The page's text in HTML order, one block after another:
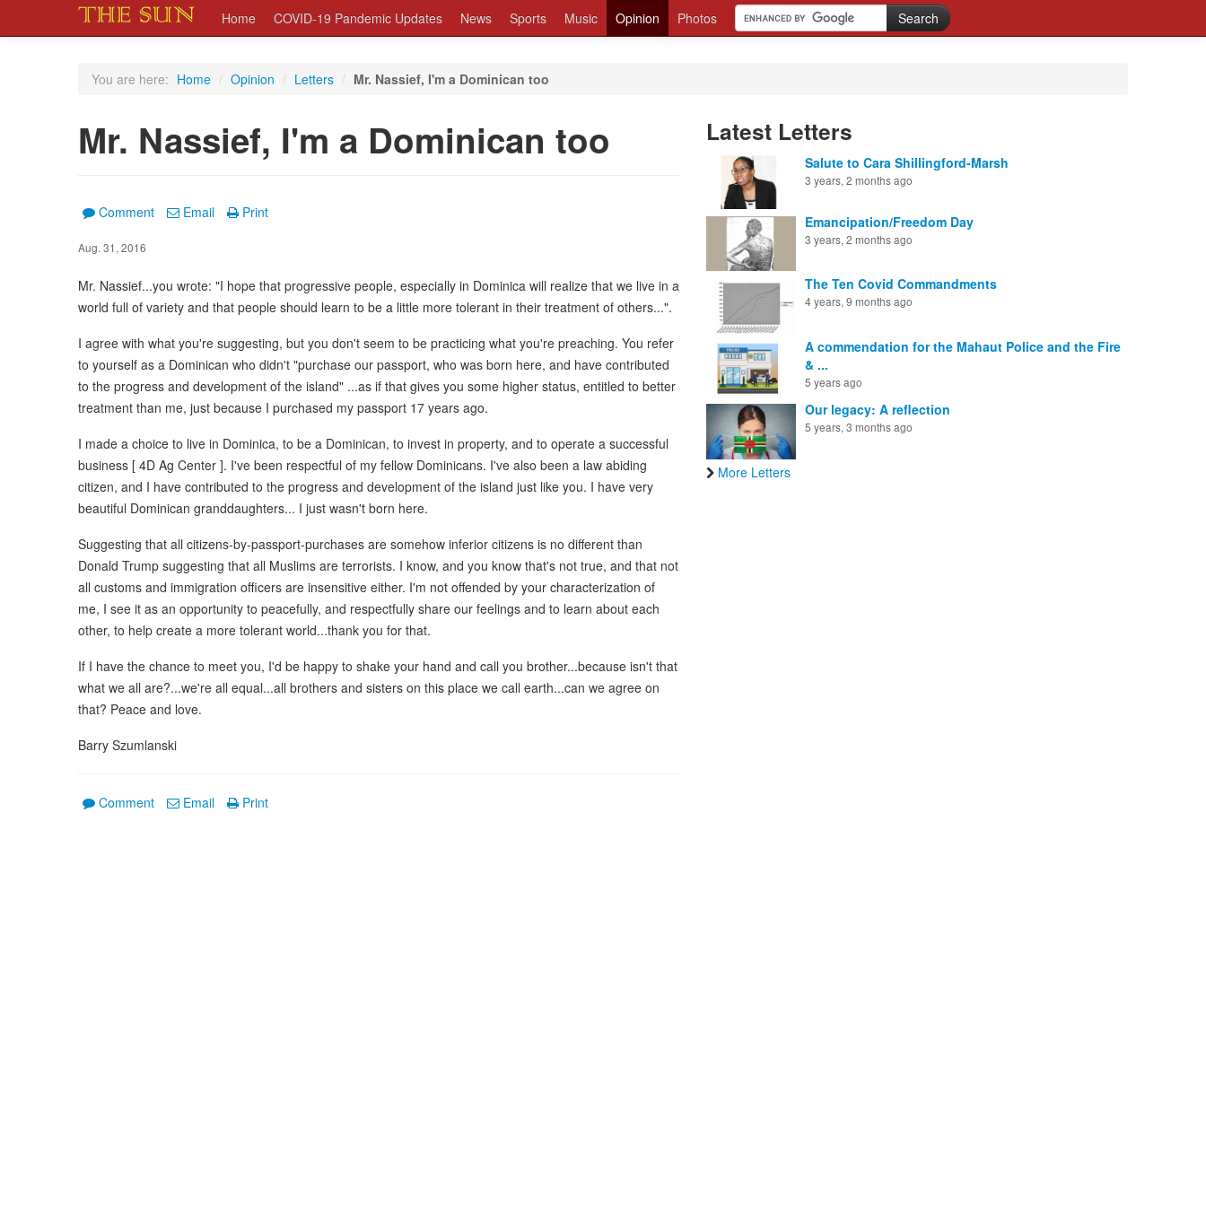
Home COVID-19 Pandemic Updates News Sports Music Opinion Photos
You are here: Home / Opinion / Letters / Mr. Nassief, I'm a Dominican too
Mr. Nassief, I'm a Dominican too
Comment Email Print
Aug. 31, 2016
Mr. Nassief...you wrote: "I hope that progressive people, especially in Dominica will realize that we live in a
world full of variety and that people should learn to be a little more tolerant in their treatment of others...".
I agree with what you're suggesting, but you don't seem to be practicing what you're preaching. You refer
to yourself as a Dominican who didn't "purchase our passport, who was born here, and have contributed
to the progress and development of the island" ...as if that gives you some higher status, entitled to better
treatment than me, just because I purchased my passport 17 years ago.
I made a choice to live in Dominica, to be a Dominican, to invest in property, and to operate a successful
business [ 4D Ag Center ]. I've been respectful of my fellow Dominicans. I've also been a law abiding
citizen, and I have contributed to the progress and development of the island just like you. I have very
beautiful Dominican granddaughters... I just wasn't born here.
Suggesting that all citizens-by-passport-purchases are somehow inferior citizens is no different than
Donald Trump suggesting that all Muslims are terrorists. I know, and you know that's not true, and that not
all customs and immigration officers are insensitive either. I'm not offended by your characterization of
me, I see it as an opportunity to peacefully, and respectfully share our feelings and to learn about each
other, to help create a more tolerant world...thank you for that.
If I have the chance to meet you, I'd be happy to shake your hand and call you brother...because isn't that
what we all are?...we're all equal...all brothers and sisters on this place we call earth...can we agree on
that? Peace and love.
Barry Szumlanski
Comment Email Print
Latest Letters
Salute to Cara Shillingford-Marsh
3 years, 2 months ago
Emancipation/Freedom Day
3 years, 2 months ago
The Ten Covid Commandments
4 years, 9 months ago
A commendation for the Mahaut Police and the Fire
& ...
5 years ago
Our legacy: A reflection
5 years, 3 months ago
More Letters